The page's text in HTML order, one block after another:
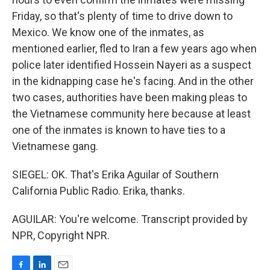
Friday, so that's plenty of time to drive down to
Mexico. We know one of the inmates, as
mentioned earlier, fled to Iran a few years ago when
police later identified Hossein Nayeri as a suspect
in the kidnapping case he's facing. And in the other
two cases, authorities have been making pleas to
the Vietnamese community here because at least
one of the inmates is known to have ties to a
Vietnamese gang.
SIEGEL: OK. That's Erika Aguilar of Southern
California Public Radio. Erika, thanks.
AGUILAR: You're welcome. Transcript provided by
NPR, Copyright NPR.